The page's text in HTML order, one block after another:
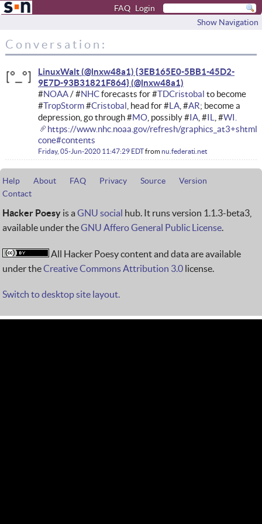
FAQ Login
Show Navigation
Conversation:
LinuxWalt (@lnxw48a1) {3EB165E0-5BB1-45D2-
9E7D-93B31821F864}
#NOAA/ #NHCforecasts for #TDCristobal to become
#TropStorm#Cristobal , head for #LA, #AR; become a
depression, go through #MO, possibly #IA, #IL , #WI.
https://www.nhc.noaa.gov/refresh/
cone#contents
Friday, 05-Jun-2020 11:47:29 EDTfromnu.federati.net
Help About FAQ Privacy Source
Version
Contact
Hacker Poesy is a GNU social hub. It runs version 1.1.3-beta3,
available under theGNU Affero General Public License.
All Hacker Poesy content and data are available
under theCreative Commons Attribution 3.0 license.
Switch to desktop site layout.